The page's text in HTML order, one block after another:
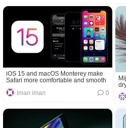
iOS 15 and macOS Monterey make
Safari more comfortable and smooth
Iman iman
0